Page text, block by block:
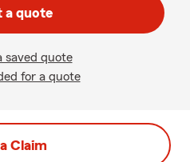
a quote
saved quote
for a quote
Claim